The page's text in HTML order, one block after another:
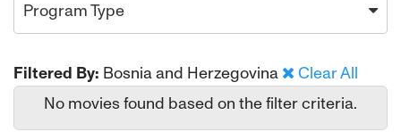
Program Type
Filtered By: Bosnia and Herzegovina
Clear All
No movies found based on the filter criteria.